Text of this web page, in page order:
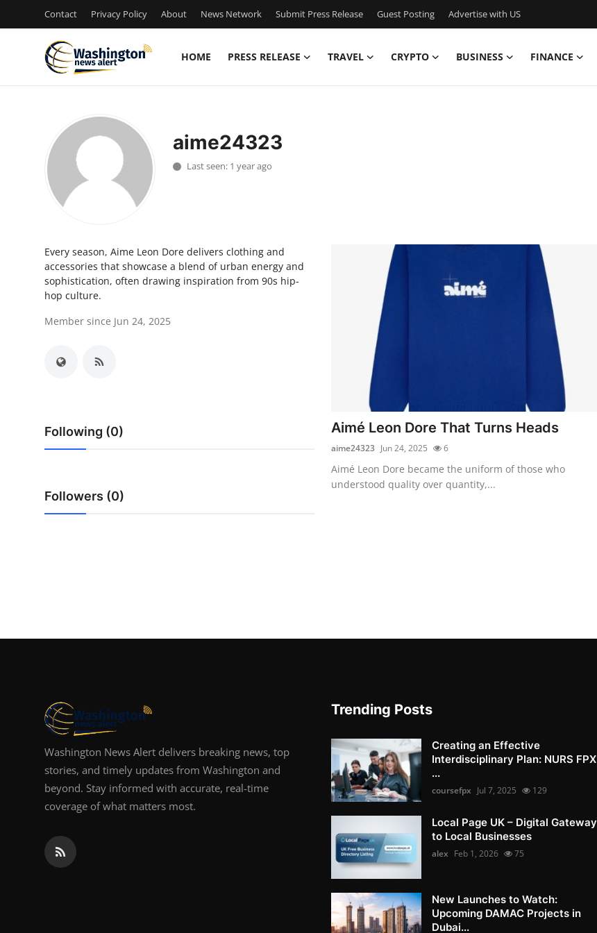
Contact Privacy Policy About News Network Submit Press Release Guest Posting Advertise with US
HOME PRESS RELEASE TRAVEL CRYPTO BUSINESS FINANCE
Press Release
News Network
Submit Press Release
Guest Posting
Crypto
Finance
Support Number
aime24323
Last seen: 1 year ago
Every season, Aime Leon Dore delivers clothing and
accessories that showcase a blend of urban energy and
sophistication, often drawing inspiration from 90s hip-
hop culture.
Member since Jun 24, 2025
Following (0)
Followers (0)
Aimé Leon Dore That Turns Heads
aime24323 Jun 24, 2025 6
Aimé Leon Dore became the uniform of those who
understood quality over quantity,...
Washington News Alert delivers breaking news, top
stories, and timely updates from Washington and
beyond. Stay informed with accurate, real-time
coverage of what matters most.
Trending Posts
Creating an Effective
Interdisciplinary Plan: NURS FPX
...
coursefpx Jul 7, 2025 129
Local Page UK – Digital Gateway
to Local Businesses
alex Feb 1, 2026 75
New Launches to Watch:
Upcoming DAMAC Projects in
Dubai...